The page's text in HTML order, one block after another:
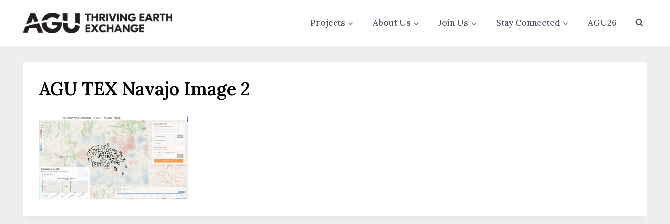
content
Projects About Us Join Us Stay Connected AGU26
AGU TEX Navajo Image 2